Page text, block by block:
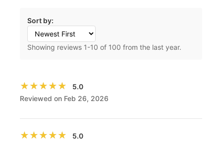
Sort by:
Showing reviews 1-10 of 100 from the last year.
★★★★★
★★★★★
5.0
Reviewed on Feb 26, 2026
★★★★★
★★★★★
5.0